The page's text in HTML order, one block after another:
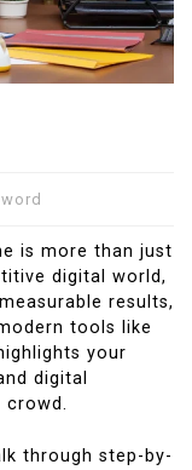
is more than just
digital world,
results,
tools like
your
digital
through step-by-